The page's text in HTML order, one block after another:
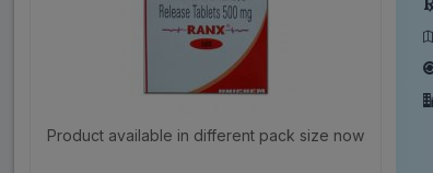
Product available in different pack size now